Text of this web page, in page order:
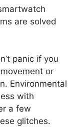
are solved
panic if you
or
Environmental
with
a few
glitches.